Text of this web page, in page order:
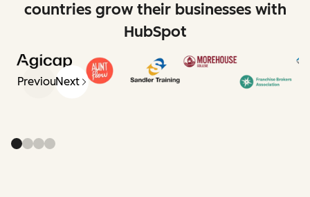
countries grow their businesses with
HubSpot
PreviousNext